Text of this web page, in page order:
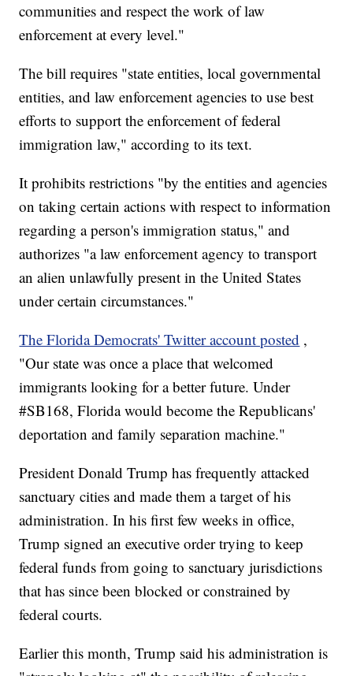
communities and respect the work of law
enforcement at every level."
The bill requires "state entities, local governmental
entities, and law enforcement agencies to use best
efforts to support the enforcement of federal
immigration law," according to its text.
It prohibits restrictions "by the entities and agencies
on taking certain actions with respect to information
regarding a person's immigration status," and
authorizes "a law enforcement agency to transport
an alien unlawfully present in the United States
under certain circumstances."
The Florida Democrats' Twitter account posted ,
"Our state was once a place that welcomed
immigrants looking for a better future. Under
#SB168, Florida would become the Republicans'
deportation and family separation machine."
President Donald Trump has frequently attacked
sanctuary cities and made them a target of his
administration. In his first few weeks in office,
Trump signed an executive order trying to keep
federal funds from going to sanctuary jurisdictions
that has since been blocked or constrained by
federal courts.
Earlier this month, Trump said his administration is